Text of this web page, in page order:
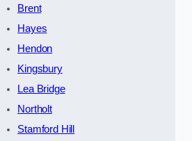
Brent
Hayes
Hendon
Kingsbury
Lea Bridge
Northolt
Stamford Hill